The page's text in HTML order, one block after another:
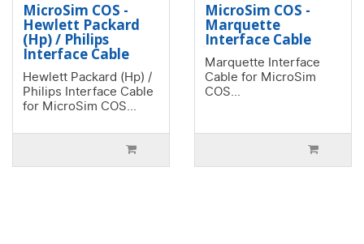
MicroSim COS -
Hewlett Packard
(Hp) / Philips
Interface Cable
Hewlett Packard (Hp) /
Philips Interface Cable
for MicroSim COS...
MicroSim COS -
Marquette
Interface Cable
Marquette Interface
Cable for MicroSim
COS...